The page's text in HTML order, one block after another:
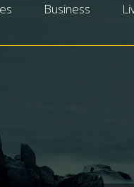
Business